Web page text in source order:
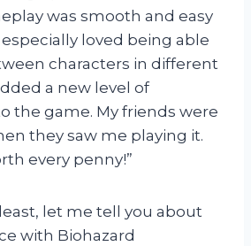
was smooth and easy
loved being able
characters in different
a new level of
the game. My friends were
they saw me playing it.
every penny!”
let me tell you about
with Biohazard